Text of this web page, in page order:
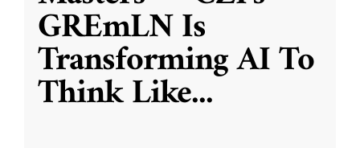
GREmLN Is
Transforming AI To
Think Like...